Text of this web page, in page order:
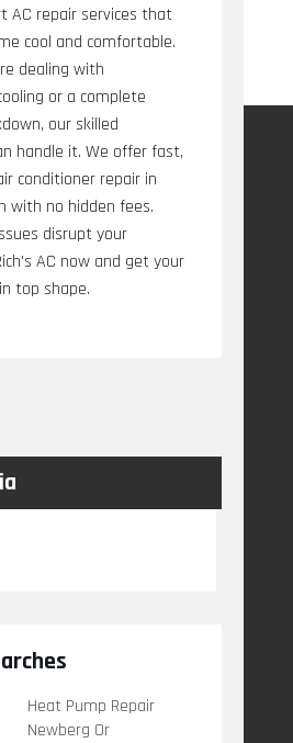
AC repair services that
cool and comfortable.
dealing with
or a complete
our skilled
handle it. We offer fast,
conditioner repair in
with no hidden fees.
disrupt your
AC now and get your
top shape.
Heat Pump Repair
Newberg Or